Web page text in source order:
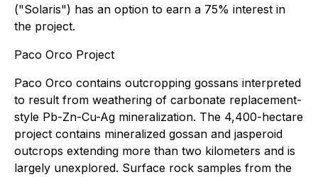
("Solaris") has an option to earn a 75% interest in
the project.
Paco Orco Project
Paco Orco contains outcropping gossans interpreted
to result from weathering of carbonate replacement-
style Pb-Zn-Cu-Ag mineralization. The 4,400-hectare
project contains mineralized gossan and jasperoid
outcrops extending more than two kilometers and is
largely unexplored. Surface rock samples from the